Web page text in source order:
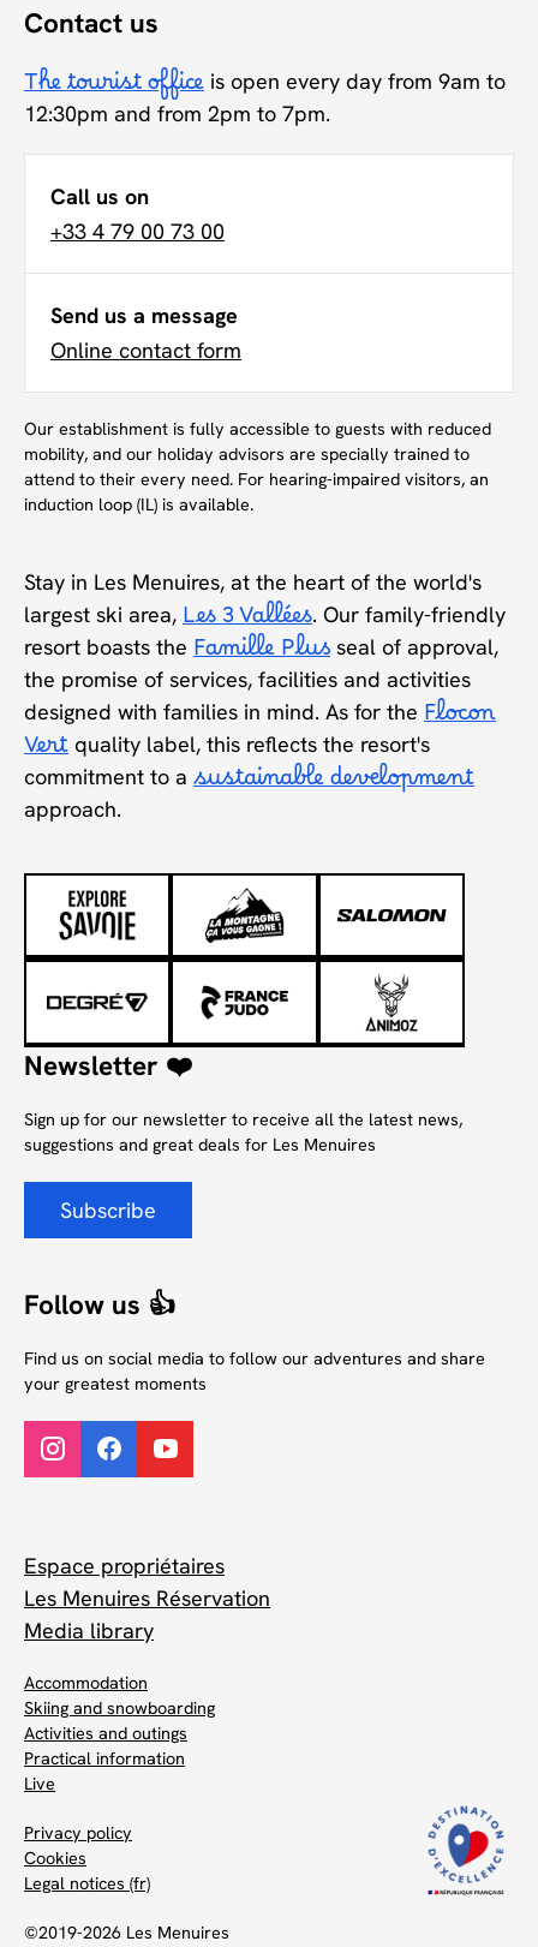
Contact us
The tourist office is open every day from 9am to
12:30pm and from 2pm to 7pm.
Call us on
+33 4 79 00 73 00
Send us a message
Online contact form
Our establishment is fully accessible to guests with reduced
mobility, and our holiday advisors are specially trained to
attend to their every need. For hearing-impaired visitors, an
induction loop (IL) is available.
Stay in Les Menuires, at the heart of the world's
largest ski area, Les 3 Vallées. Our family-friendly
resort boasts the Famille Plus seal of approval,
the promise of services, facilities and activities
designed with families in mind. As for the Flocon
Vert quality label, this reflects the resort's
commitment to a sustainable development
approach.
Newsletter ❤️
Sign up for our newsletter to receive all the latest news,
suggestions and great deals for Les Menuires
Subscribe
Follow us 👍
Find us on social media to follow our adventures and share
your greatest moments
Espace propriétaires
Les Menuires Réservation
Media library
Accommodation
Skiing and snowboarding
Activities and outings
Practical information
Live
Privacy policy
Cookies
Legal notices (fr)
©2019-2026 Les Menuires